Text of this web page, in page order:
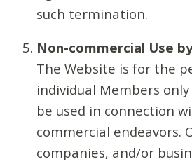
such termination.
Non-commercial Use
The Website is for the
individual Members
be used in connection
commercial endeavors.
companies, and/or